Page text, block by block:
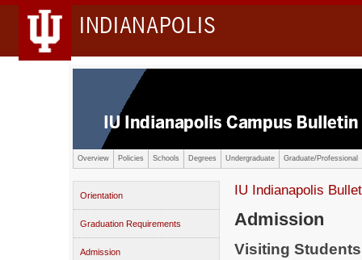
INDIANAPOLIS
Overview Policies Schools Degrees Undergraduate Graduate/Professional
Orientation
Graduation Requirements
Admission
IU Indianapolis
Admission
Visiting Students